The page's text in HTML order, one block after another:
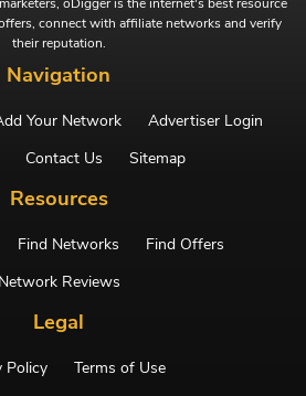
connect with affiliate networks and verify
their reputation.
Navigation
Your Network
Advertiser Login
Contact Us Sitemap
Resources
Find Networks
Find Offers
Network Reviews
Legal
Policy Terms of Use